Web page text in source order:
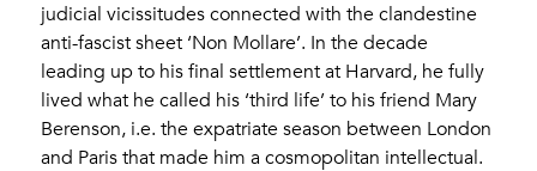
judicial vicissitudes connected with the clandestine
anti-fascist sheet ‘Non Mollare’. In the decade
leading up to his final settlement at Harvard, he fully
lived what he called his ‘third life’ to his friend Mary
Berenson, i.e. the expatriate season between London
and Paris that made him a cosmopolitan intellectual.